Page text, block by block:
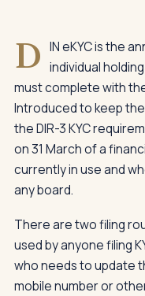
D IN eKYC is the
individual
must complete with
Introduced to keep
the DIR-3 KYC
on 31 March of a
currently in use and
any board.
There are two filing
used by anyone filing
who needs to update
mobile number or